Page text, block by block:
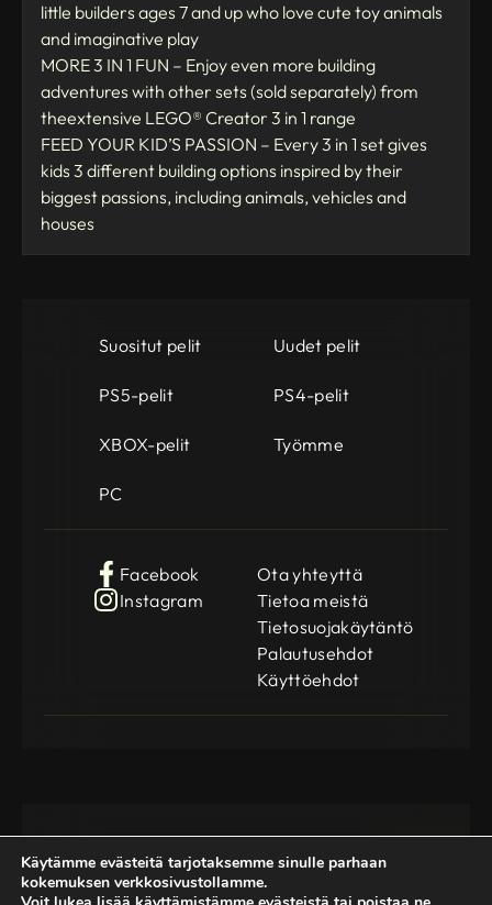
little builders ages 7 and up who love cute toy animals
and imaginative play
MORE 3 IN 1 FUN – Enjoy even more building
adventures with other sets (sold separately) from
theextensive LEGO® Creator 3 in 1 range
FEED YOUR KID’S PASSION – Every 3 in 1 set gives
kids 3 different building options inspired by their
biggest passions, including animals, vehicles and
houses
Suositut pelit Uudet pelit
PS5-pelit PS4-pelit
XBOX-pelit Työmme
PC
Facebook
Instagram
Ota yhteyttä
Tietoa meistä
Tietosuojakäytäntö
Palautusehdot
Käyttöehdot
Käytämme evästeitä tarjotaksemme sinulle parhaan
kokemuksen verkkosivustollamme.